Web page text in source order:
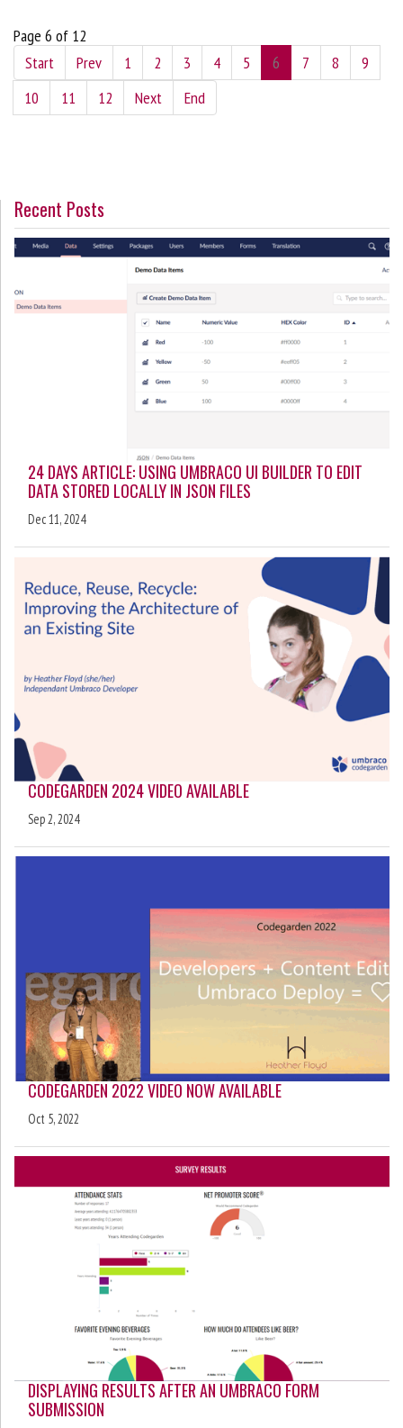
Page 6 of 12
Start
Prev 1 2 3 4 5 6 7 8
9
10
11 12 Next End
Recent Posts
24 DAYS ARTICLE: USING UMBRACO UI BUILDER TO EDIT
DATA STORED LOCALLY IN JSON FILES
Dec 11, 2024
CODEGARDEN 2024 VIDEO AVAILABLE
Sep 2, 2024
CODEGARDEN 2022 VIDEO NOW AVAILABLE
Oct 5, 2022
DISPLAYING RESULTS AFTER AN UMBRACO FORM
SUBMISSION